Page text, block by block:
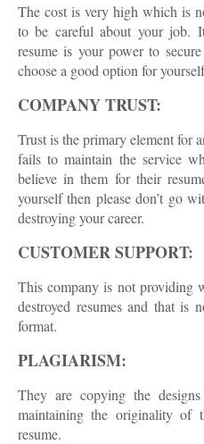
The cost is very high which is
to be careful about your job.
resume is your power to
choose a good option for
COMPANY TRUST:
Trust is the primary element for
fails to maintain the service
believe in them for their
yourself then please don’t go
destroying your career.
CUSTOMER SUPPORT:
This company is not providing
destroyed resumes and that is
format.
PLAGIARISM:
They are copying the
maintaining the originality of
resume.